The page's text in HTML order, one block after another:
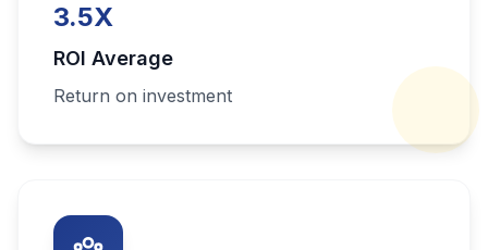
3.5X
ROI Average
Return on investment